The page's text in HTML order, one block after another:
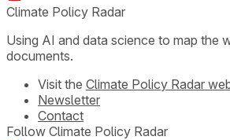
Climate Policy Radar
Using AI and data science to map the
documents.
Visit the Climate Policy Radar
Newsletter
Contact
Follow Climate Policy Radar